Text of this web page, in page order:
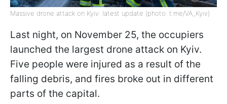
Massive drone attack on Kyiv: latest update (photo: t.me/VA_Kyiv)
Last night, on November 25, the occupiers
launched the largest drone attack on Kyiv.
Five people were injured as a result of the
falling debris, and fires broke out in different
parts of the capital.